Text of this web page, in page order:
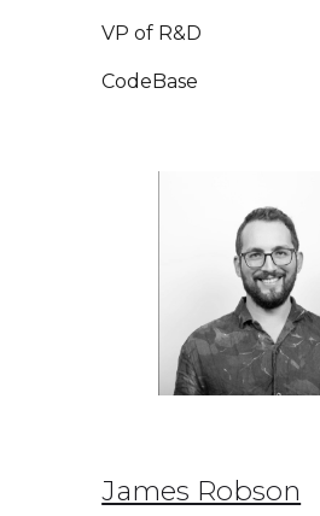
VP of R&D
CodeBase
James Robson